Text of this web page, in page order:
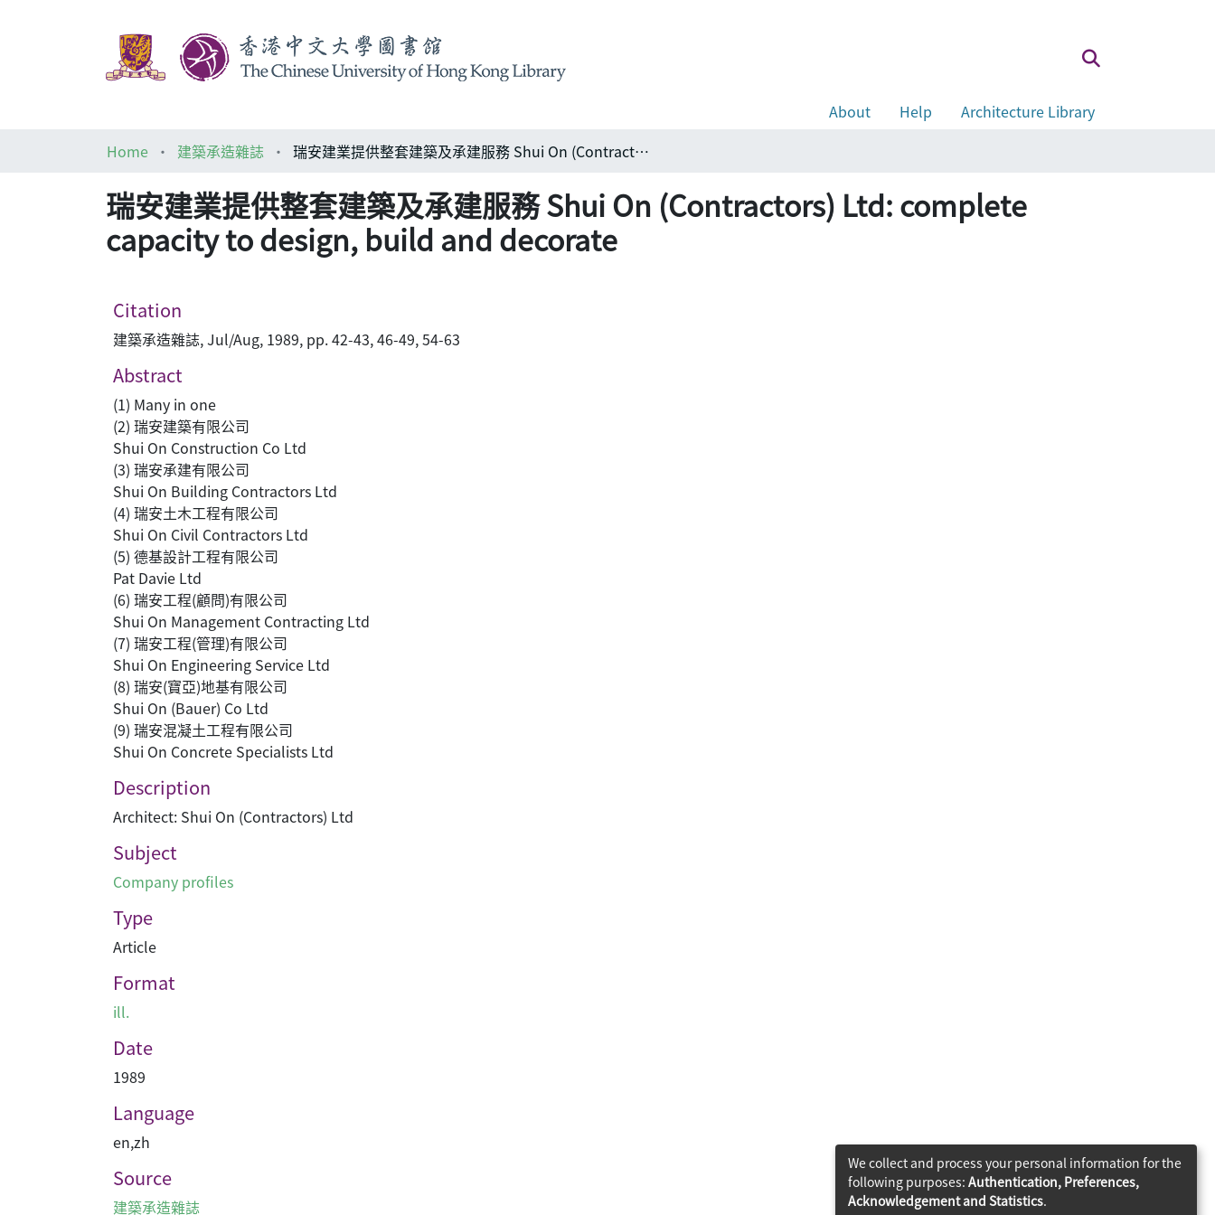
About Help
Architecture Library
Home
建築承造雜誌 瑞安建業提供整套建築及承建服務 Shui On (Contractors) Ltd: complete capacity to design, build and decorate
瑞安建業提供整套建築及承建服務 Shui On (Contractors) Ltd: complete
capacity to design, build and decorate
Citation
建築承造雜誌, Jul/Aug, 1989, pp. 42-43, 46-49, 54-63
Abstract
(1) Many in one
(2) 瑞安建築有限公司
Shui On Construction Co Ltd
(3) 瑞安承建有限公司
Shui On Building Contractors Ltd
(4) 瑞安土木工程有限公司
Shui On Civil Contractors Ltd
(5) 德基設計工程有限公司
Pat Davie Ltd
(6) 瑞安工程(顧問)有限公司
Shui On Management Contracting Ltd
(7) 瑞安工程(管理)有限公司
Shui On Engineering Service Ltd
(8) 瑞安(寶亞)地基有限公司
Shui On (Bauer) Co Ltd
(9) 瑞安混凝土工程有限公司
Shui On Concrete Specialists Ltd
Description
Architect: Shui On (Contractors) Ltd
Subject
Company profiles
Type
Article
Format
ill.
Date
1989
Language
en,zh
Source
建築承造雜誌
We collect and process your personal information for the
following purposes: Authentication, Preferences,
Acknowledgement and Statistics.